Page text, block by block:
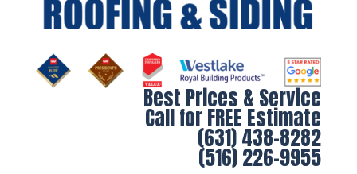
Best Prices & Service
Call for FREE Estimate
(631) 438-8282
(516) 226-9955